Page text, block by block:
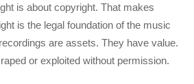
is about copyright. That makes
is the legal foundation of the music
are assets. They have value.
or exploited without permission.